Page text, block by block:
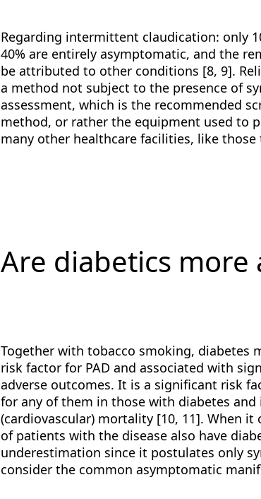
Regarding intermittent claudication: only
40% are entirely asymptomatic, and the
be attributed to other conditions [8, 9].
a method not subject to the presence of
assessment, which is the recommended
method, or rather the equipment used to
many other healthcare facilities, like
Are diabetics more
Together with tobacco smoking, diabetes
risk factor for PAD and associated with
adverse outcomes. It is a significant risk
for any of them in those with diabetes
(cardiovascular) mortality [10, 11]. When
of patients with the disease also have
underestimation since it postulates only
consider the common asymptomatic